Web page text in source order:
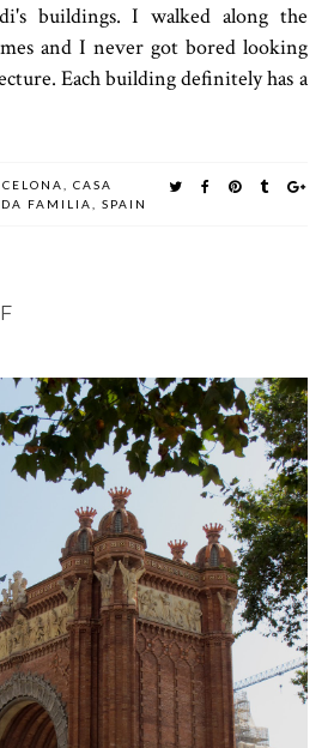
buildings. I walked along the
and I never got bored looking
Each building definitely has a
CASA
FAMILIA SPAIN